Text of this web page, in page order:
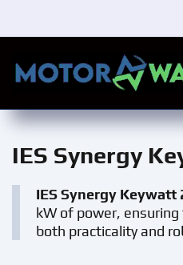
IES Synergy
IES Synergy Keywatt
kW of power,
both practicality and